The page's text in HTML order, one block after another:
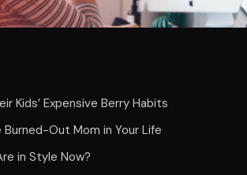
Kids’ Expensive Berry Habits
Out Mom in Your Life
in Style Now?